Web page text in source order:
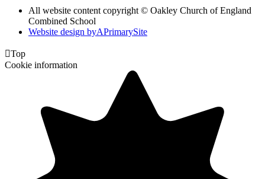
All website content copyright © Oakley Church of England
Combined School
Website design byAPrimarySite
Top
Cookie information